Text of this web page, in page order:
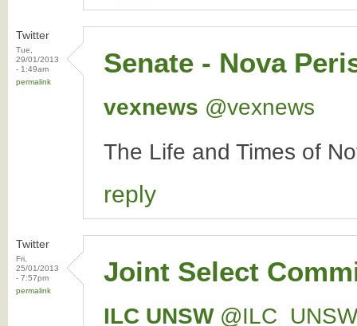
Twitter
Tue,
29/01/2013
- 1:49am
permalink
Senate - Nova
vexnews ‏@vexnews
The Life and Times of
reply
Twitter
Fri,
25/01/2013
- 7:57pm
permalink
Joint Select
ILC UNSW ‏@ILC_UNSW